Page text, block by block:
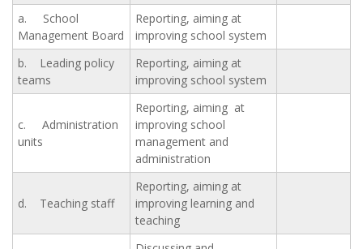
a. School
Management Board
Reporting, aiming at
improving school system
b. Leading policy
teams
Reporting, aiming at
improving school system
c. Administration
units
Reporting, aiming at
improving school
management and
administration
d. Teaching staff
Reporting, aiming at
improving learning and
teaching